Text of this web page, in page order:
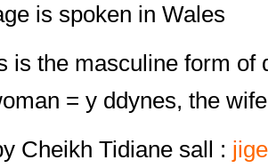
is spoken in Wales
is the masculine form of
= y ddynes, the
Cheikh Tidiane sall :